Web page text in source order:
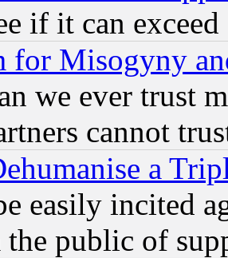
if it can
for Misogyny
we ever trust
cannot
a
easily incited
public of